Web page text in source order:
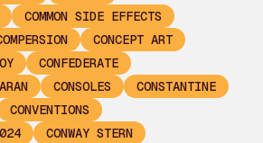
COMMON SIDE EFFECTS
CONCEPT ART
CONFEDERATE
CONSOLES
CONSTANTINE
CONVENTIONS
CONWAY STERN